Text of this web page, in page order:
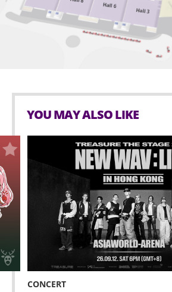
Shortly after the GUTS tour
GUTS (spilled) – the deluxe edition
album, which contains five
“obsessed,” a highlight of her live
release of GUTS.
YOU MAY ALSO LIKE
CONCERT